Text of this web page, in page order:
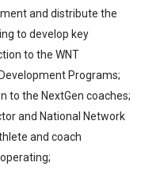
and distribute the
to develop key
to the WNT
Programs;
to the NextGen coaches;
and National Network
and coach